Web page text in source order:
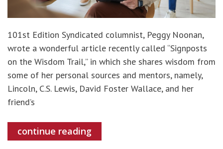
101st Edition Syndicated columnist, Peggy Noonan,
wrote a wonderful article recently called “Signposts
on the Wisdom Trail,” in which she shares wisdom from
some of her personal sources and mentors, namely,
Lincoln, C.S. Lewis, David Foster Wallace, and her
friend’s
continue reading